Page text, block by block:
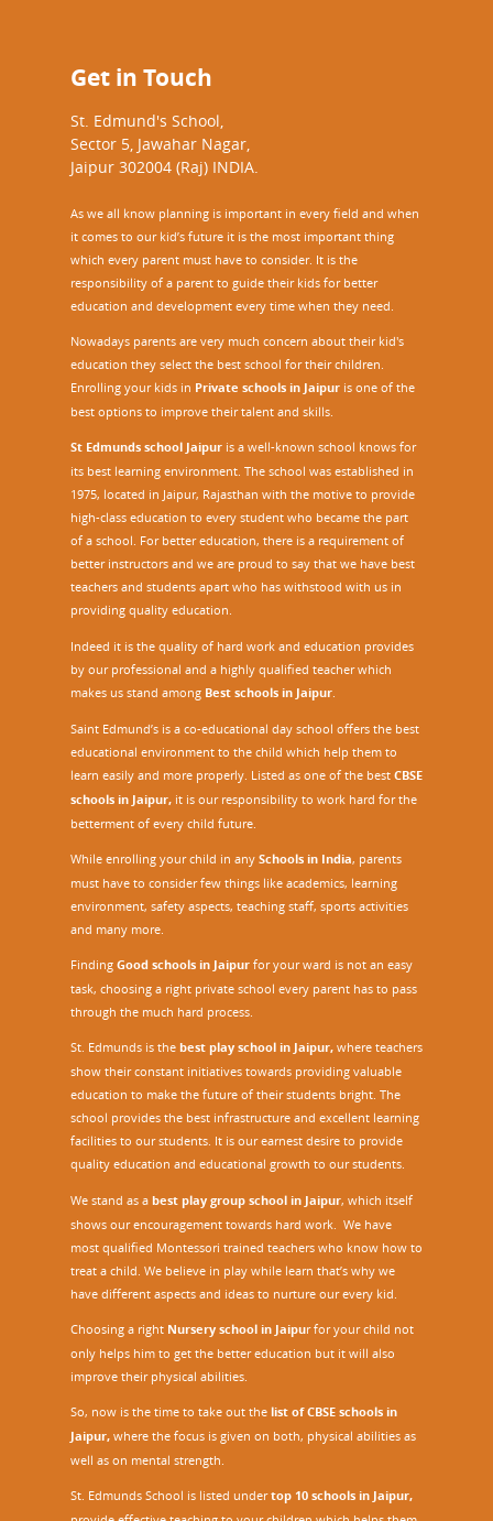
Get in Touch
St. Edmund's School,
Sector 5, Jawahar Nagar,
Jaipur 302004 (Raj) INDIA.
As we all know planning is important in every field and when
it comes to our kid’s future it is the most important thing
which every parent must have to consider. It is the
responsibility of a parent to guide their kids for better
education and development every time when they need.
Nowadays parents are very much concern about their kid's
education they select the best school for their children.
Enrolling your kids in Private schools in Jaipur is one of the
best options to improve their talent and skills.
St Edmunds school Jaipur is a well-known school knows for
its best learning environment. The school was established in
1975, located in Jaipur, Rajasthan with the motive to provide
high-class education to every student who became the part
of a school. For better education, there is a requirement of
better instructors and we are proud to say that we have best
teachers and students apart who has withstood with us in
providing quality education.
Indeed it is the quality of hard work and education provides
by our professional and a highly qualified teacher which
makes us stand among Best schools in Jaipur
Saint Edmund’s is a co-educational day school offers the best
educational environment to the child which help them to
learn easily and more properly. Listed as one of the best CBSE
schools in Jaipur, it is our responsibility to work hard for the
betterment of every child future.
While enrolling your child in any Schools in India, parents
must have to consider few things like academics, learning
environment, safety aspects, teaching staff, sports activities
and many more.
Finding Good schools in Jaipur for your ward is not an easy
task, choosing a right private school every parent has to pass
through the much hard process.
St. Edmunds is the best play school in Jaipur, where teachers
show their constant initiatives towards providing valuable
education to make the future of their students bright. The
school provides the best infrastructure and excellent learning
facilities to our students. It is our earnest desire to provide
quality education and educational growth to our students.
We stand as a best play group school in Jaipur, which itself
shows our encouragement towards hard work. We have
most qualified Montessori trained teachers who know how to
treat a child. We believe in play while learn that’s why we
have different aspects and ideas to nurture our every kid.
Choosing a right Nursery school in Jaipurfor your child not
only helps him to get the better education but it will also
improve their physical abilities.
So, now is the time to take out the list of CBSE schools in
Jaipur, where the focus is given on both, physical abilities as
well as on mental strength.
St. Edmunds School is listed undertop 10 schools in Jaipur,